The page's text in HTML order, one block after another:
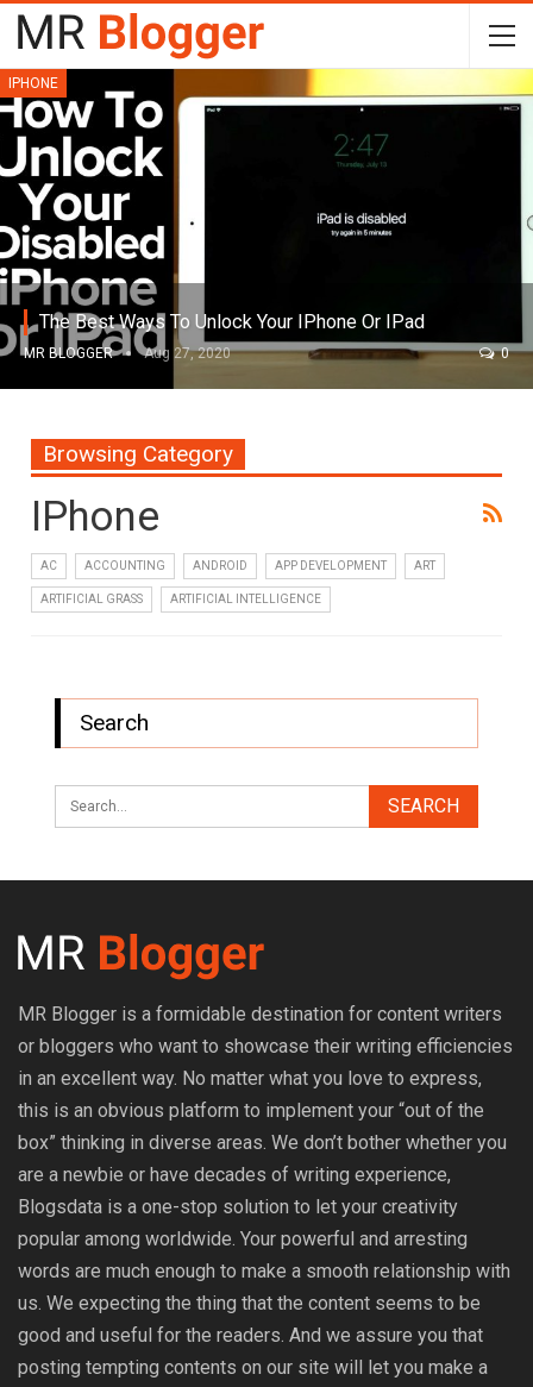
IPHONE
The Best Ways To Unlock Your IPhone Or IPad
MR BLOGGER Aug 27, 2020 0
Browsing Category
IPhone
AC ACCOUNTING ANDROID APP DEVELOPMENT ART
ARTIFICIAL GRASS ARTIFICIAL INTELLIGENCE
Search
MR Blogger is a formidable destination for content writers
or bloggers who want to showcase their writing efficiencies
in an excellent way. No matter what you love to express,
this is an obvious platform to implement your “out of the
box” thinking in diverse areas. We don’t bother whether you
are a newbie or have decades of writing experience,
Blogsdata is a one-stop solution to let your creativity
popular among worldwide. Your powerful and arresting
words are much enough to make a smooth relationship with
us. We expecting the thing that the content seems to be
good and useful for the readers. And we assure you that
posting tempting contents on our site will let you make a